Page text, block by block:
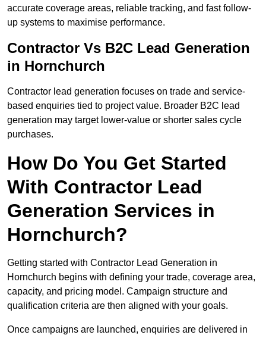
accurate coverage areas, reliable tracking, and fast follow-
up systems to maximise performance.
Contractor Vs B2C Lead Generation
in Hornchurch
Contractor lead generation focuses on trade and service-
based enquiries tied to project value. Broader B2C lead
generation may target lower-value or shorter sales cycle
purchases.
How Do You Get Started
With Contractor Lead
Generation Services in
Hornchurch?
Getting started with Contractor Lead Generation in
Hornchurch begins with defining your trade, coverage area,
capacity, and pricing model. Campaign structure and
qualification criteria are then aligned with your goals.
Once campaigns are launched, enquiries are delivered in